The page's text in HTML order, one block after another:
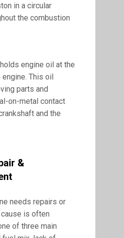
in a circular
the combustion
engine oil at the
This oil
parts and
on-metal contact
and the
&
needs repairs or
is often
of three main